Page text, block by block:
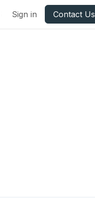
Sign in Contact Us